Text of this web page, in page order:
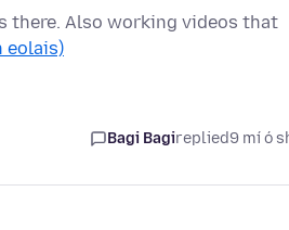
there. Also working videos that
eolais)
Bagi Bagireplied9 mí ó